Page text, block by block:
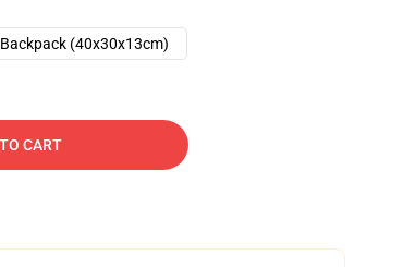
(40x30x13cm)
CART